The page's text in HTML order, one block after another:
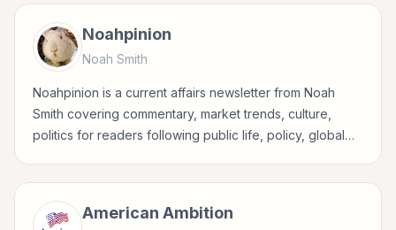
Noahpinion
Noah Smith
Noahpinion is a current affairs newsletter from Noah
Smith covering commentary, market trends, culture,
politics for readers following public life, policy, global
American Ambition